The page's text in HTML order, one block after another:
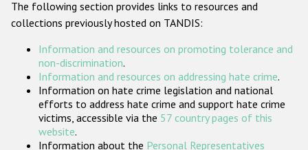
ODIHR's Tools
Participating States
The following section provides links to resources and
collections previously hosted on TANDIS:
Information and resources on promoting tolerance and
non-discrimination.
Information and resources on addressing hate crime.
Information on hate crime legislation and national
efforts to address hate crime and support hate crime
victims, accessible via the 57 country pages of this
website.
Information about the Personal Representatives